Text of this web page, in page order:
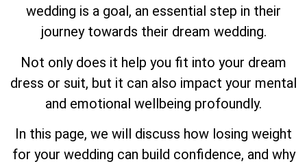
wedding is a goal, an essential step in their
journey towards their dream wedding.
Not only does it help you fit into your dream
dress or suit, but it can also impact your mental
and emotional wellbeing profoundly.
In this page, we will discuss how losing weight
for your wedding can build confidence, and why